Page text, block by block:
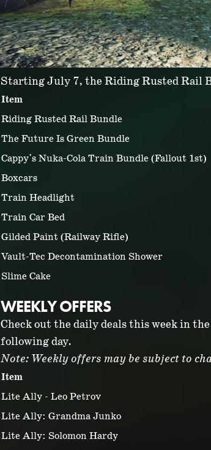
Starting July 7, the Riding Rusted Rail
Item
Riding Rusted Rail Bundle
The Future Is Green Bundle
Cappy's Nuka-Cola Train Bundle (Fallout 1st)
Boxcars
Train Headlight
Train Car Bed
Gilded Paint (Railway Rifle)
Vault-Tec Decontamination Shower
Slime Cake
WEEKLY OFFERS
Check out the daily deals this week in
following day.
Note: Weekly offers may be subject to
Item
Lite Ally - Leo Petrov
Lite Ally: Grandma Junko
Lite Ally: Solomon Hardy